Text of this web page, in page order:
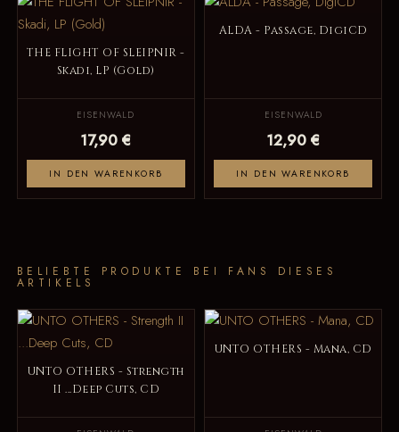
THE FLIGHT OF SLEIPNIR -
Skadi, LP (Gold)
EISENWALD
17,90 €
IN DEN WARENKORB
ALDA - Passage, DigiCD
EISENWALD
12,90 €
IN DEN WARENKORB
BELIEBTE PRODUKTE BEI FANS DIESES
ARTIKELS
UNTO OTHERS - Strength
II ...Deep Cuts, CD
UNTO OTHERS - Mana, CD